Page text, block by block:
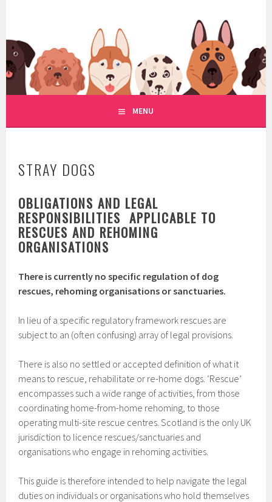
REGULATION OF DOG RESCUE
MENU
STRAY DOGS
OBLIGATIONS AND LEGAL
RESPONSIBILITIES APPLICABLE TO
RESCUES AND REHOMING
ORGANISATIONS
There is currently no specific regulation of dog
rescues, rehoming organisations or sanctuaries.
In lieu of a specific regulatory framework rescues are
subject to an (often confusing) array of legal provisions.
There is also no settled or accepted definition of what it
means to rescue, rehabilitate or re-home dogs. ‘Rescue’
encompasses such a wide range of activities, from those
coordinating home-from-home rehoming, to those
operating multi-site rescue centres. Scotland is the only UK
jurisdiction to licence rescues/sanctuaries and
organisations who engage in rehoming activities.
This guide is therefore intended to help navigate the legal
duties on individuals or organisations who hold themselves